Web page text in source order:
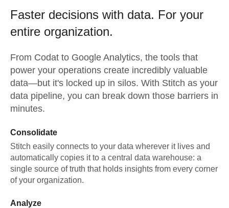
Faster decisions with data. For your
entire organization.
From Codat to Google Analytics, the tools that
power your operations create incredibly valuable
data—but it's locked up in silos. With Stitch as your
data pipeline, you can break down those barriers in
minutes.
Consolidate
Stitch easily connects to your data wherever it lives and
automatically copies it to a central data warehouse: a
single source of truth that holds insights from every corner
of your organization.
Analyze